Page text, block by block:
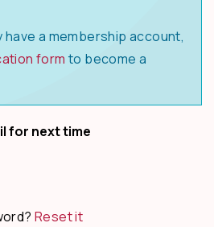
have a membership account,
form to become a
for next time
Reset it